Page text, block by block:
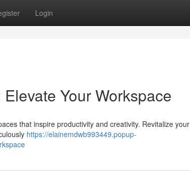
Login
Your Workspace
that inspire productivity and creativity. Revitalize your
https://elainemdwb993449.popup-